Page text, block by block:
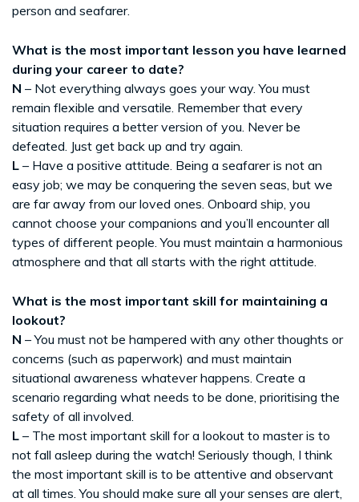
person and seafarer.
What is the most important lesson you have learned
during your career to date?
N – Not everything always goes your way. You must
remain flexible and versatile. Remember that every
situation requires a better version of you. Never be
defeated. Just get back up and try again.
L – Have a positive attitude. Being a seafarer is not an
easy job; we may be conquering the seven seas, but we
are far away from our loved ones. Onboard ship, you
cannot choose your companions and you’ll encounter all
types of different people. You must maintain a harmonious
atmosphere and that all starts with the right attitude.
What is the most important skill for maintaining a
lookout?
N – You must not be hampered with any other thoughts or
concerns (such as paperwork) and must maintain
situational awareness whatever happens. Create a
scenario regarding what needs to be done, prioritising the
safety of all involved.
L – The most important skill for a lookout to master is to
not fall asleep during the watch! Seriously though, I think
the most important skill is to be attentive and observant
at all times. You should make sure all your senses are alert,